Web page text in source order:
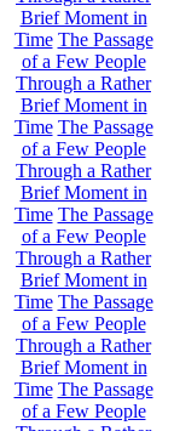
Brief Moment in
Time The Passage
of a Few People
Through a Rather
Brief Moment in
Time The Passage
of a Few People
Through a Rather
Brief Moment in
Time The Passage
of a Few People
Through a Rather
Brief Moment in
Time The Passage
of a Few People
Through a Rather
Brief Moment in
Time The Passage
of a Few People